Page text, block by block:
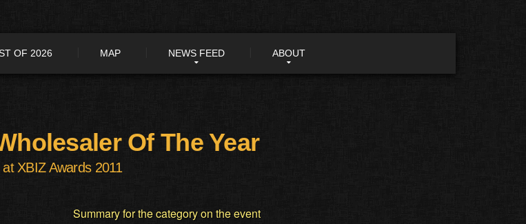
OF 2026 MAP NEWS FEED ABOUT
Of The Year
at XBIZ Awards 2011
Summary for the category on the event